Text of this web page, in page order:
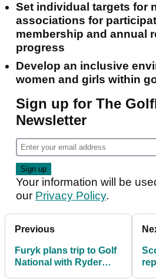
Set individual targets for
associations for
membership and annual
progress
Develop an inclusive
women and girls within
Sign up for The
Newsletter
Your information will be
our Privacy Policy.
Previous
Furyk plans trip to Golf
National with Ryder